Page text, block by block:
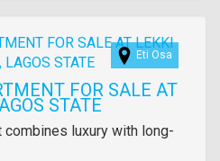
Eti Osa
FOR SALE AT
STATE
combines luxury with long-